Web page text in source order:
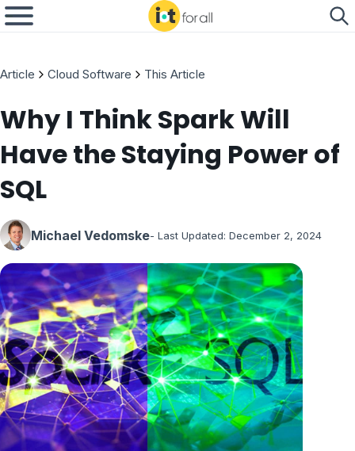
Article Cloud Software This Article
Why I Think Spark Will
Have the Staying Power of
SQL
Michael Vedomske- Last Updated: December 2, 2024